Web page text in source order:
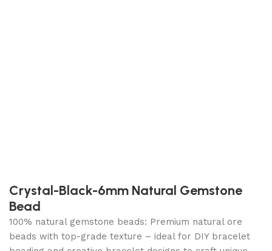
Crystal-Black-6mm Natural Gemstone
Bead
100% natural gemstone beads: Premium natural ore
beads with top-grade texture – ideal for DIY bracelet